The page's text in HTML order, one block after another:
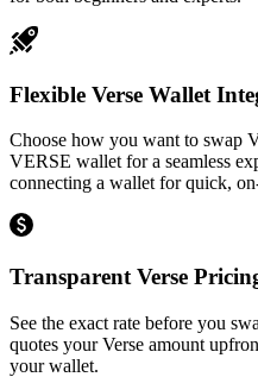
Flexible Verse Wallet
Choose how you want to swap
VERSE wallet for a seamless
connecting a wallet for quick,
Transparent Verse
See the exact rate before you
quotes your Verse amount
your wallet.